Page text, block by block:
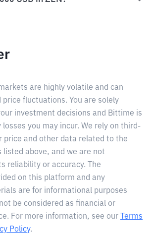
are highly volatile and can
price fluctuations. You are solely
investment decisions and Bittime is
you may incur. We rely on third-
price and other data related to the
listed above, and we are not
reliability or accuracy. The
on this platform and any
are for informational purposes
be considered as financial or
For more information, see our
Terms
Policy.